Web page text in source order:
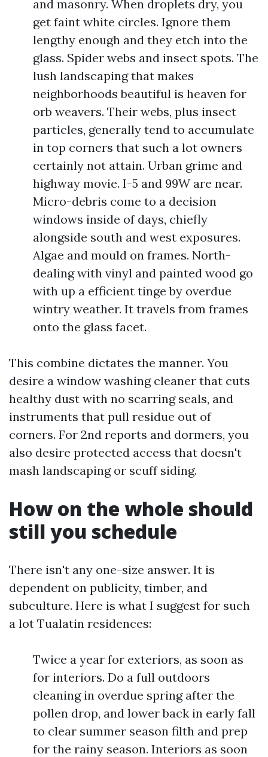
and masonry. When droplets dry, you
get faint white circles. Ignore them
lengthy enough and they etch into the
glass. Spider webs and insect spots. The
lush landscaping that makes
neighborhoods beautiful is heaven for
orb weavers. Their webs, plus insect
particles, generally tend to accumulate
in top corners that such a lot owners
certainly not attain. Urban grime and
highway movie. I-5 and 99W are near.
Micro-debris come to a decision
windows inside of days, chiefly
alongside south and west exposures.
Algae and mould on frames. North-
dealing with vinyl and painted wood go
with up a efficient tinge by overdue
wintry weather. It travels from frames
onto the glass facet.
This combine dictates the manner. You
desire a window washing cleaner that cuts
healthy dust with no scarring seals, and
instruments that pull residue out of
corners. For 2nd reports and dormers, you
also desire protected access that doesn't
mash landscaping or scuff siding.
How on the whole should
still you schedule
There isn't any one-size answer. It is
dependent on publicity, timber, and
subculture. Here is what I suggest for such
a lot Tualatin residences:
Twice a year for exteriors, as soon as
for interiors. Do a full outdoors
cleaning in overdue spring after the
pollen drop, and lower back in early fall
to clear summer season filth and prep
for the rainy season. Interiors as soon